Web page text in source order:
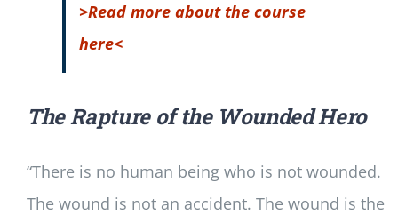
>Read more about the course
here<
The Rapture of the Wounded Hero
“There is no human being who is not wounded.
The wound is not an accident. The wound is the